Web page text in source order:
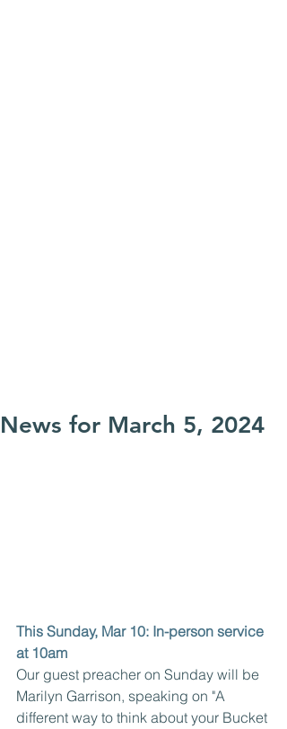
News for March 5, 2024
This Sunday, Mar 10: In-person service
at 10am
Our guest preacher on Sunday will be
Marilyn Garrison, speaking on "A
different way to think about your Bucket